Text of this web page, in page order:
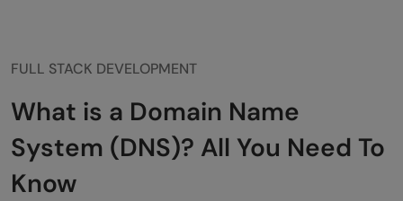
FULL STACK DEVELOPMENT
What is a Domain Name
System (DNS)? All You Need To
Know